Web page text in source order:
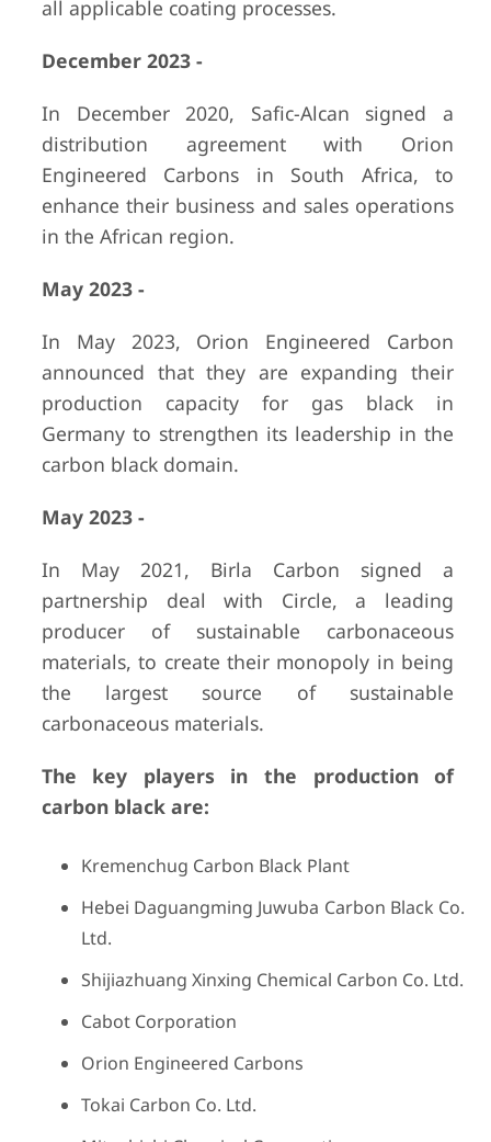
all applicable coating processes.
December 2023 -
In December 2020, Safic-Alcan signed a
distribution agreement with Orion
Engineered Carbons in South Africa, to
enhance their business and sales operations
in the African region.
May 2023 -
In May 2023, Orion Engineered Carbon
announced that they are expanding their
production capacity for gas black in
Germany to strengthen its leadership in the
carbon black domain.
May 2023 -
In May 2021, Birla Carbon signed a
partnership deal with Circle, a leading
producer of sustainable carbonaceous
materials, to create their monopoly in being
the largest source of sustainable
carbonaceous materials.
The key players in the production of
carbon black are:
Kremenchug Carbon Black Plant
Hebei Daguangming Juwuba Carbon Black Co.
Ltd.
Shijiazhuang Xinxing Chemical Carbon Co. Ltd.
Cabot Corporation
Orion Engineered Carbons
Tokai Carbon Co. Ltd.